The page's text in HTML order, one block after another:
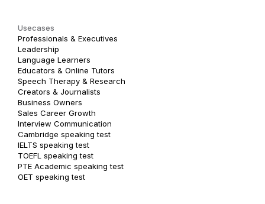
Usecases
Professionals & Executives
Leadership
Language Learners
Educators & Online Tutors
Speech Therapy & Research
Creators & Journalists
Business Owners
Sales Career Growth
Interview Communication
Cambridge speaking test
IELTS speaking test
TOEFL speaking test
PTE Academic speaking test
OET speaking test